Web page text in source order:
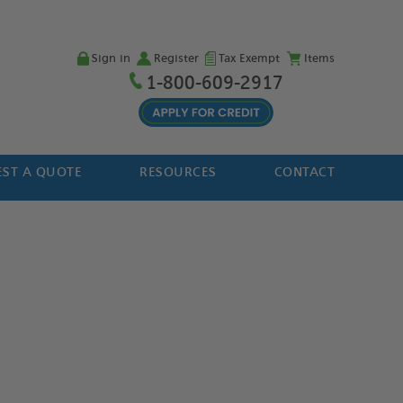
Sign in Register Tax Exempt Items
1-800-609-2917
A QUOTE RESOURCES CONTACT